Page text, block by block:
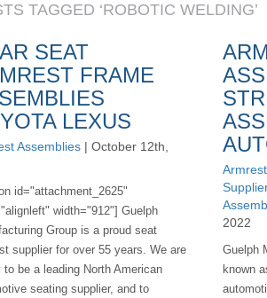
TAGGED ‘ROBOTIC WELDING’
SEAT
FRAME
LEXUS
Assemblies | October 12th,
id="attachment_2625"
width="912"] Guelph
Group is a proud seat
supplier for over 55 years. We are
to be a leading North American
seating supplier, and to
Supplier
2022
Guelph
known